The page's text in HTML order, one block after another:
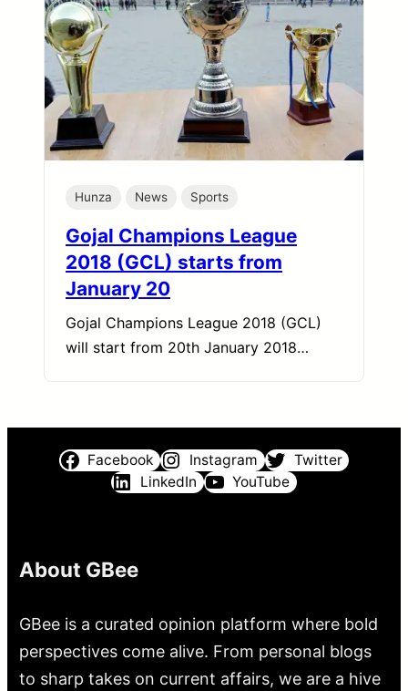
Hunza News Sports
Gojal Champions League
2018 (GCL) starts from
January 20
Gojal Champions League 2018 (GCL)
will start from 20th January 2018…
Facebook Instagram
Twitter
LinkedIn
YouTube
About GBee
GBee is a curated opinion platform where bold
perspectives come alive. From personal blogs
to sharp takes on current affairs, we are a hive